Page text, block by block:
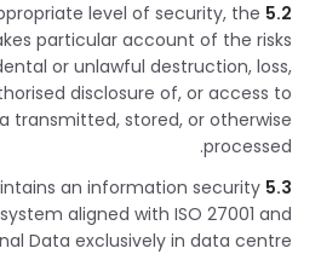
5.2
level of security, the
particular account of the risks
or unlawful destruction, loss,
disclosure of, or access to
transmitted, stored, or otherwise
processed.
5.3
an information security
aligned with ISO 27001 and
Data exclusively in data centre